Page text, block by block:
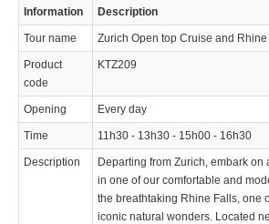
Information Description
Tour name Zurich Open top Cruise and Rhine
Product
code
KTZ209
Opening Every day
Time 11h30 - 13h30 - 15h00 - 16h30
Description
Departing from Zurich, embark
in one of our comfortable and
the breathtaking Rhine Falls, one
iconic natural wonders. Located